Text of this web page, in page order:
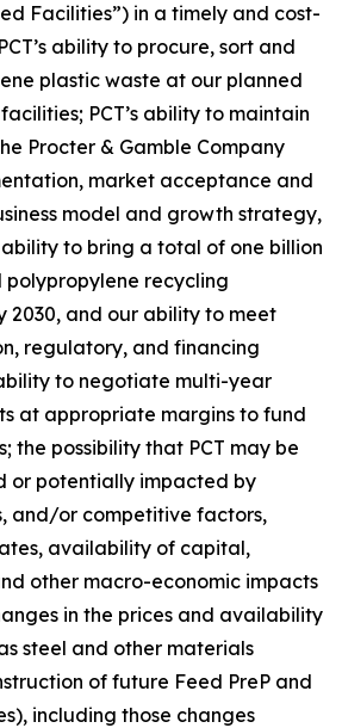
Facilities”) in a timely and cost-
ability to procure, sort and
plastic waste at our planned
PCT’s ability to maintain
Procter & Gamble Company
market acceptance and
model and growth strategy,
to bring a total of one billion
polypropylene recycling
2030, and our ability to meet
regulatory, and financing
to negotiate multi-year
at appropriate margins to fund
the possibility that PCT may be
or potentially impacted by
and/or competitive factors,
availability of capital,
other macro-economic impacts
in the prices and availability
steel and other materials
of future Feed PreP and
including those changes